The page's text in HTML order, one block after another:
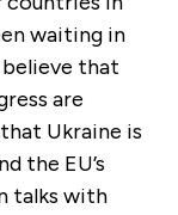
waiting in
that
are
Ukraine is
the EU’s
talks with